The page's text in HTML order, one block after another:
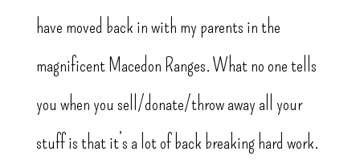
have moved back in with my parents in the
magnificent Macedon Ranges. What no one tells
you when you sell/donate/throw away all your
stuff is that it’s a lot of back breaking hard work.